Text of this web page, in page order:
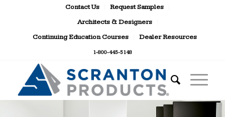
Contact Us
Request Samples
Architects & Designers
Continuing Education Courses
Dealer Resources
1-800-445-5148